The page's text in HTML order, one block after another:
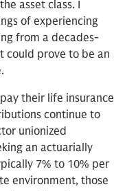
asset class. I
of experiencing
from a decades-
could prove to be an
their life insurance
continue to
unionized
an actuarially
7% to 10% per
environment, those